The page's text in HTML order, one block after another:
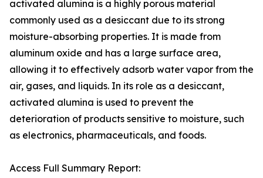
activated alumina is a highly porous material
commonly used as a desiccant due to its strong
moisture-absorbing properties. It is made from
aluminum oxide and has a large surface area,
allowing it to effectively adsorb water vapor from the
air, gases, and liquids. In its role as a desiccant,
activated alumina is used to prevent the
deterioration of products sensitive to moisture, such
as electronics, pharmaceuticals, and foods.
Access Full Summary Report: